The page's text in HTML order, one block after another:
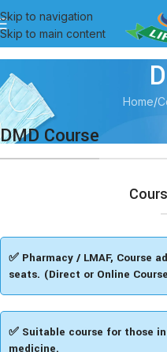
Skip to navigation
Skip to main content
Home
DMD Course
✅ Pharmacy / LMAF, Course
seats. (Direct or Online
✅ Suitable course for those
medicine.